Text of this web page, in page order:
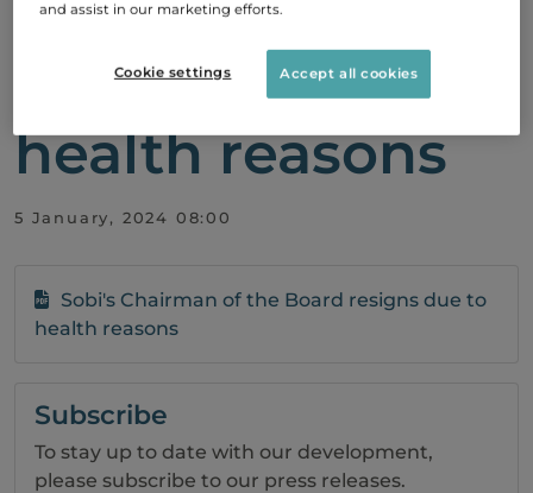
of the Board
resigns due to
health reasons
5 January, 2024 08:00
Sobi's Chairman of the Board resigns due to
health reasons
Subscribe
To stay up to date with our development,
please subscribe to our press releases.
and assist in our marketing efforts.
Cookie settings Accept all cookies